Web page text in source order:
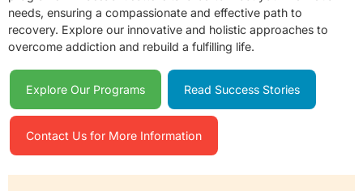
needs, ensuring a compassionate and effective path to
recovery. Explore our innovative and holistic approaches to
overcome addiction and rebuild a fulfilling life.
Explore Our Programs Read Success Stories
Contact Us for More Information